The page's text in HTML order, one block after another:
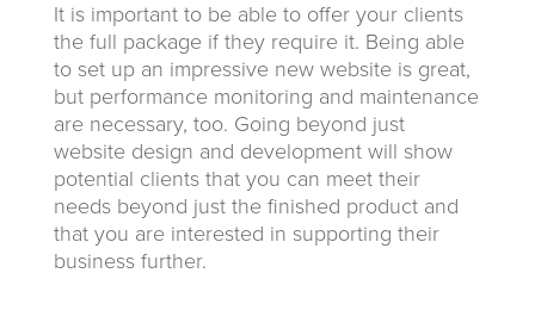
It is important to be able to offer your clients
the full package if they require it. Being able
to set up an impressive new website is great,
but performance monitoring and maintenance
are necessary, too. Going beyond just
website design and development will show
potential clients that you can meet their
needs beyond just the finished product and
that you are interested in supporting their
business further.